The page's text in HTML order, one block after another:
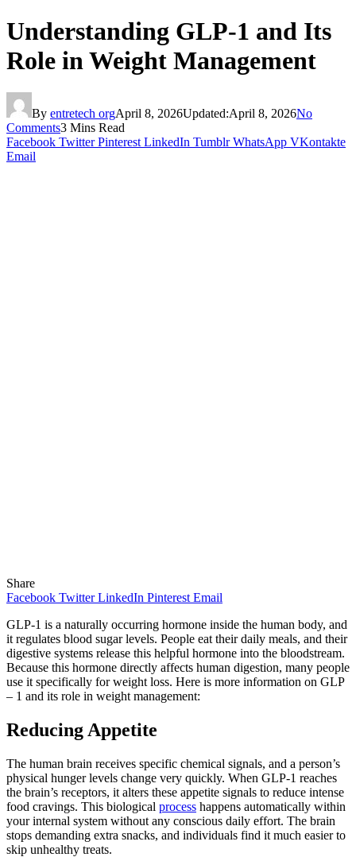
Understanding GLP-1 and Its
Role in Weight Management
By entretech orgApril 8, 2026Updated:April 8, 2026No
Comments3 Mins Read
Facebook Twitter Pinterest LinkedIn Tumblr WhatsApp VKontakte
Email
Share
Facebook Twitter LinkedIn Pinterest Email
GLP-1 is a naturally occurring hormone inside the human body, and
it regulates blood sugar levels. People eat their daily meals, and their
digestive systems release this helpful hormone into the bloodstream.
Because this hormone directly affects human digestion, many people
use it specifically for weight loss. Here is more information on GLP
– 1 and its role in weight management:
Reducing Appetite
The human brain receives specific chemical signals, and a person’s
physical hunger levels change very quickly. When GLP-1 reaches
the brain’s receptors, it alters these appetite signals to reduce intense
food cravings. This biological process happens automatically within
your internal system without any conscious daily effort. The brain
stops demanding extra snacks, and individuals find it much easier to
skip unhealthy treats.